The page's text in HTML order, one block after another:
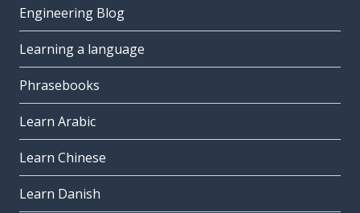
Engineering Blog
Learning a language
Phrasebooks
Learn Arabic
Learn Chinese
Learn Danish